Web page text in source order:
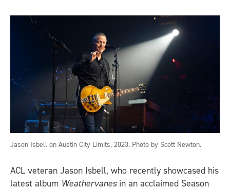
Jason Isbell on Austin City Limits, 2023. Photo by Scott Newton.
ACL veteran Jason Isbell, who recently showcased his
latest album Weathervanesin an acclaimed Season